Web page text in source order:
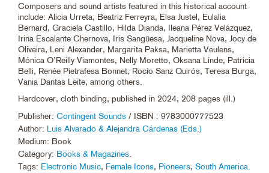
Composers and sound artists featured in this historical account
include: Alicia Urreta, Beatriz Ferreyra, Elsa Justel, Eulalia
Bernard, Graciela Castillo, Hilda Dianda, Ileana Pérez Velázquez,
Irina Escalante Chernova, Iris Sangüesa, Jacqueline Nova, Jocy de
Oliveira, Leni Alexander, Margarita Paksa, Marietta Veulens,
Mónica O’Reilly Viamontes, Nelly Moretto, Oksana Linde, Patricia
Belli, Renée Pietrafesa Bonnet, Rocío Sanz Quirós, Teresa Burga,
Vania Dantas Leite, among others.
Hardcover, cloth binding, published in 2024, 208 pages (ill.)
Publisher: Contingent Sounds / ISBN : 9783000777523
Author: Luis Alvarado & Alejandra Cárdenas (Eds.)
Medium: Book
Category: Books & Magazines
Tags: Electronic Music, Female Icons, Pioneers, South America